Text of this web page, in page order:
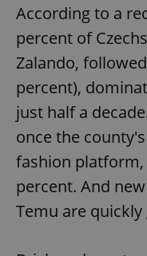
According to a
percent of
Zalando,
percent),
just half a
once the
fashion
percent. And
Temu are